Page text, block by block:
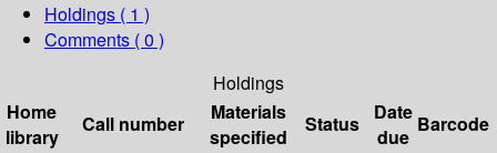
Holdings ( 1 )
Comments ( 0 )
Holdings
Home
library
Call number
Materials
specified
Status
Date
due
Barcode